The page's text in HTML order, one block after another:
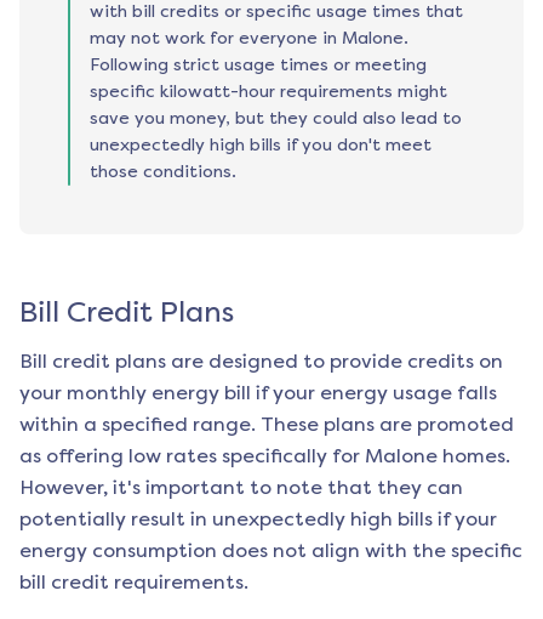
with bill credits or specific usage times that
may not work for everyone in Malone.
Following strict usage times or meeting
specific kilowatt-hour requirements might
save you money, but they could also lead to
unexpectedly high bills if you don't meet
those conditions.
Bill Credit Plans
Bill credit plans are designed to provide credits on
your monthly energy bill if your energy usage falls
within a specified range. These plans are promoted
as offering low rates specifically for Malone homes.
However, it's important to note that they can
potentially result in unexpectedly high bills if your
energy consumption does not align with the specific
bill credit requirements.